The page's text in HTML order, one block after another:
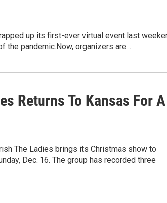
up its first-ever virtual event last
the pandemic.Now, organizers are…
Returns To Kansas For A
The Ladies brings its Christmas show to
Dec. 16. The group has recorded three